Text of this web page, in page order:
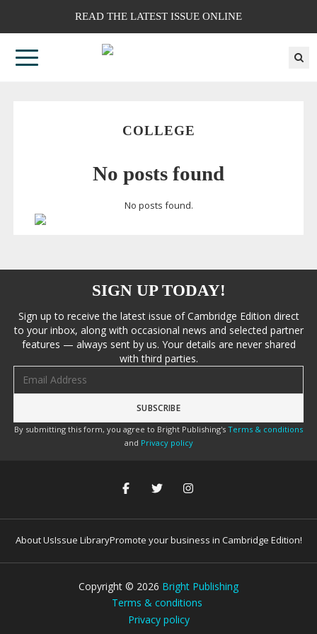
READ THE LATEST ISSUE ONLINE
COLLEGE
No posts found
No posts found.
SIGN UP TODAY!
Sign up to receive the latest issue of Cambridge Edition direct
to your inbox, along with occasional news and selected partner
features — always sent by us. Your details are never shared
with third parties.
By submitting this form, you agree to Bright Publishing's Terms & conditions
and Privacy policy
About UsIssue LibraryPromote your business in Cambridge Edition!
Copyright © 2026 Bright Publishing
Terms & conditions
Privacy policy